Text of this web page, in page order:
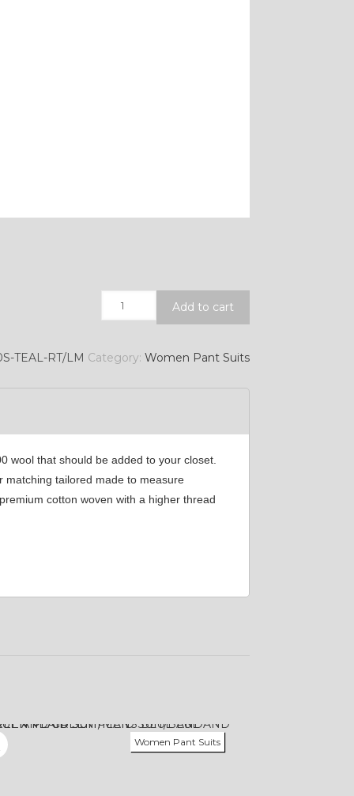
Quantity
Add to cart
TEAL-RT/LM Category: Women Pant Suits
wool that should be added to your closet.
matching tailored made to measure
cotton woven with a higher thread
Women Pant Suits